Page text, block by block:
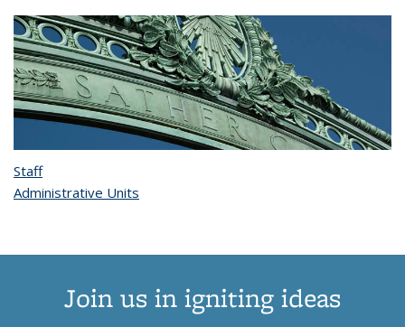
Staff
Administrative Units
Join us in igniting ideas